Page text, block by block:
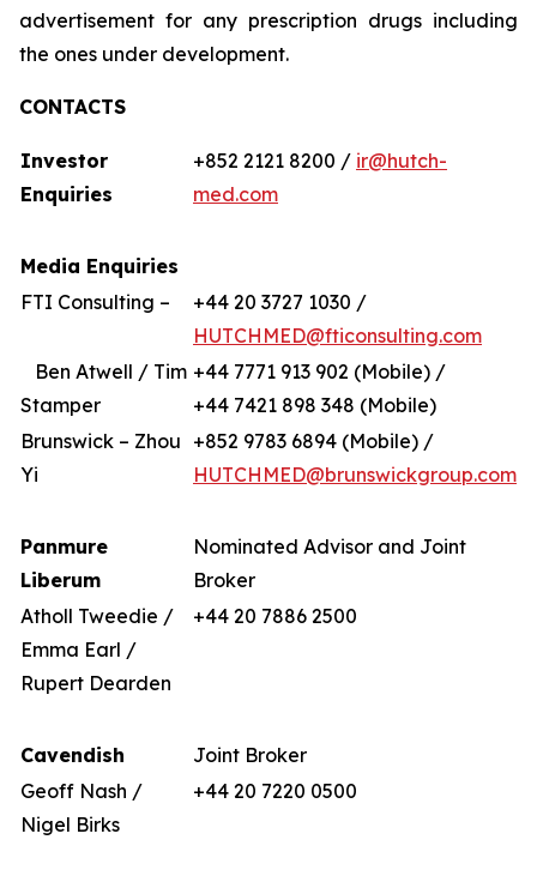
advertisement for any prescription drugs including
the ones under development.
CONTACTS
Investor
Enquiries
+852 2121 8200 / ir@hutch-
med.com
Media Enquiries
FTI Consulting –
+44 20 3727 1030 /
HUTCHMED@fticonsulting.com
Ben Atwell / Tim
Stamper
+44 7771 913 902 (Mobile) /
+44 7421 898 348 (Mobile)
Brunswick – Zhou
Yi
+852 9783 6894 (Mobile) /
HUTCHMED@brunswickgroup.com
Panmure
Liberum
Nominated Advisor and Joint
Broker
Atholl Tweedie /
Emma Earl /
Rupert Dearden
+44 20 7886 2500
Cavendish
Joint Broker
Geoff Nash /
Nigel Birks
+44 20 7220 0500